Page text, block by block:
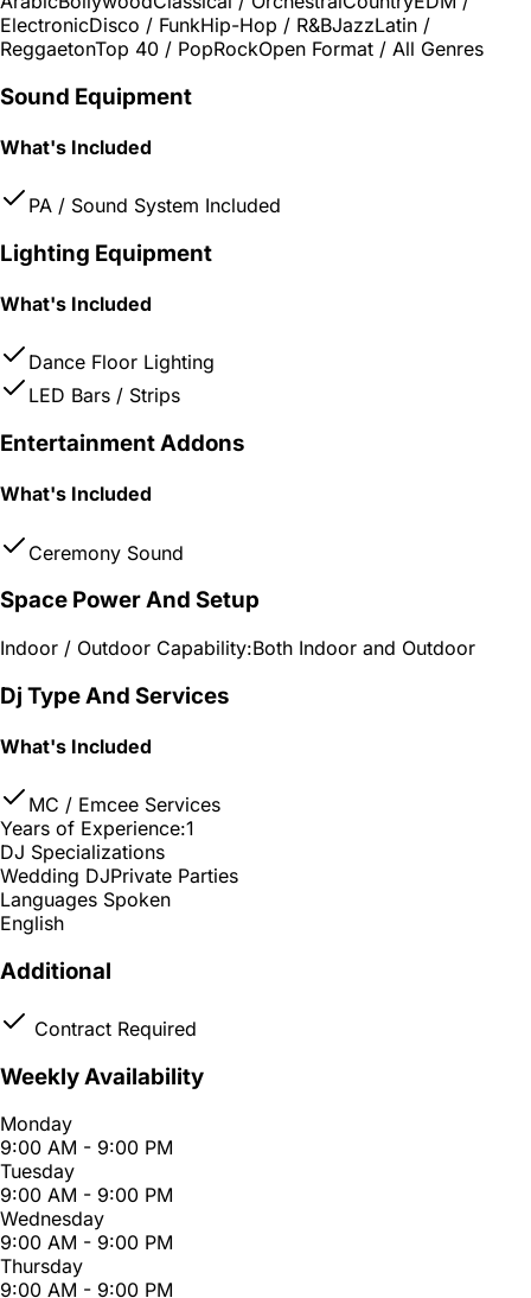
ElectronicDisco / FunkHip-Hop / R&BJazzLatin /
ReggaetonTop 40 / PopRockOpen Format / All Genres
Sound Equipment
What's Included
PA / Sound System Included
Lighting Equipment
What's Included
Dance Floor Lighting
LED Bars / Strips
Entertainment Addons
What's Included
Ceremony Sound
Space Power And Setup
Indoor / Outdoor Capability:Both Indoor and Outdoor
Dj Type And Services
What's Included
MC / Emcee Services
Years of Experience:1
DJ Specializations
Wedding DJPrivate Parties
Languages Spoken
English
Additional
Contract Required
Weekly Availability
Monday
9:00 AM - 9:00 PM
Tuesday
9:00 AM - 9:00 PM
Wednesday
9:00 AM - 9:00 PM
Thursday
9:00 AM - 9:00 PM